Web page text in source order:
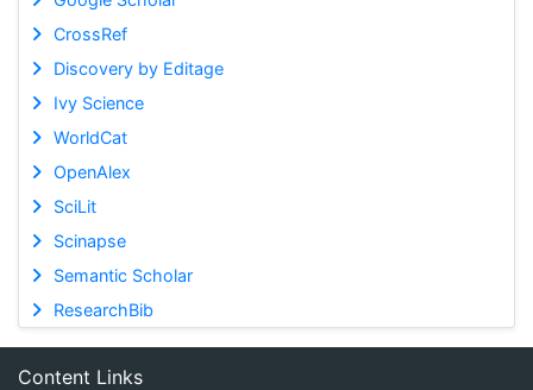
CrossRef
Discovery by Editage
Ivy Science
WorldCat
OpenAlex
SciLit
Scinapse
Semantic Scholar
ResearchBib
Content Links